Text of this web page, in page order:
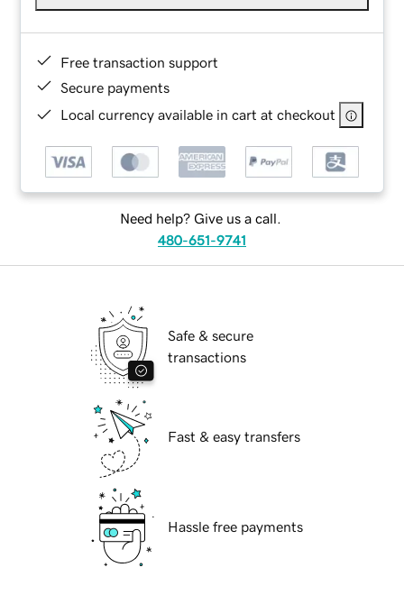
Free transaction support
Secure payments
Local currency available in cart at checkout
Need help? Give us a call.
480-651-9741
Safe & secure
transactions
Fast & easy transfers
Hassle free payments